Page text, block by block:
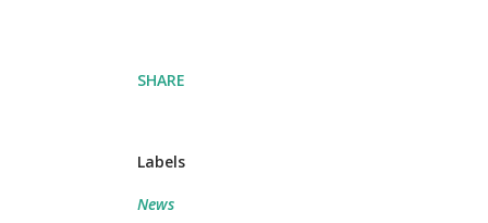
SHARE
Labels
News